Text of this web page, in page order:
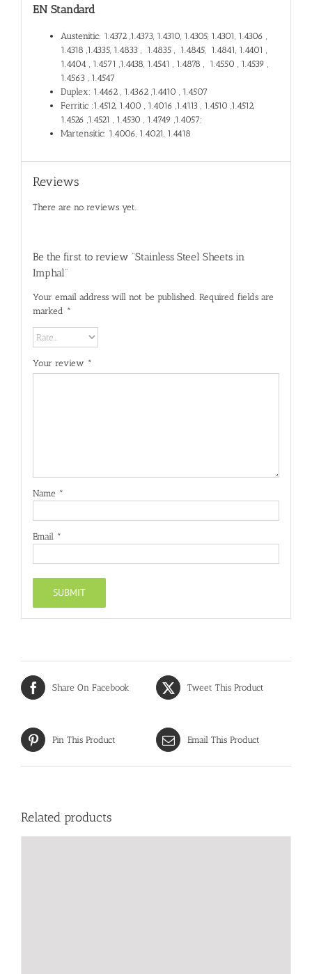
EN Standard
Austenitic: 1.4372 ,1.4373, 1.4310, 1.4305, 1.4301, 1.4306 ,
1.4318 ,1.4335, 1.4833 , 1.4835 , 1.4845, 1.4841, 1.4401 ,
1.4404 , 1.4571 ,1.4438, 1.4541 , 1.4878 , 1.4550 , 1.4539 ,
1.4563 , 1.4547
Duplex: 1.4462 , 1.4362 ,1.4410 , 1.4507
Ferritic :1.4512, 1.400 , 1.4016 ,1.4113 , 1.4510 ,1.4512,
1.4526 ,1.4521 , 1.4530 , 1.4749 ,1.4057;
Martensitic: 1.4006, 1.4021, 1.4418
Reviews
There are no reviews yet.
Be the first to review “Stainless Steel Sheets in
Imphal”
Your email address will not be published. Required fields are
marked *
Your review *
Name *
Email *
Share On Facebook Tweet This Product
Pin This Product Email This Product
Related products